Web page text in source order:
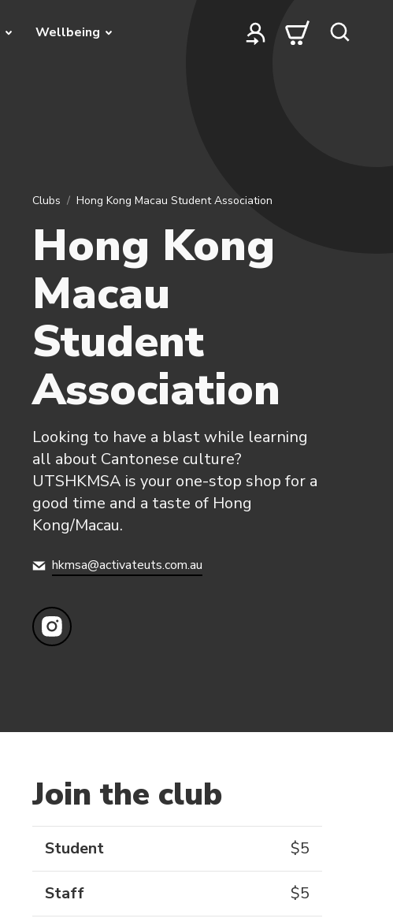
Wellbeing
Clubs Hong Kong Macau Student Association
Hong Kong
Macau
Student
Association
Looking to have a blast while learning
all about Cantonese culture?
UTSHKMSA is your one-stop shop for a
good time and a taste of Hong
Kong/Macau.
hkmsa@activateuts.com.au
Join the club
Student $5
Staff $5